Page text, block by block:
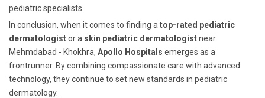
pediatric specialists.
In conclusion, when it comes to finding a top-rated pediatric
dermatologistor a skin pediatric dermatologistnear
Mehmdabad - Khokhra, Apollo Hospitals emerges as a
frontrunner. By combining compassionate care with advanced
technology, they continue to set new standards in pediatric
dermatology.